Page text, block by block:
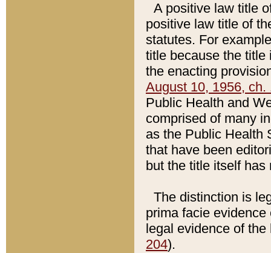
A positive law title
positive law title of
statutes. For
title because the title
the enacting
August 10, 1956, ch.
Public Health and
comprised of many
as the Public Health
that have been
but the title itself
The distinction is
prima facie
legal evidence of
204).